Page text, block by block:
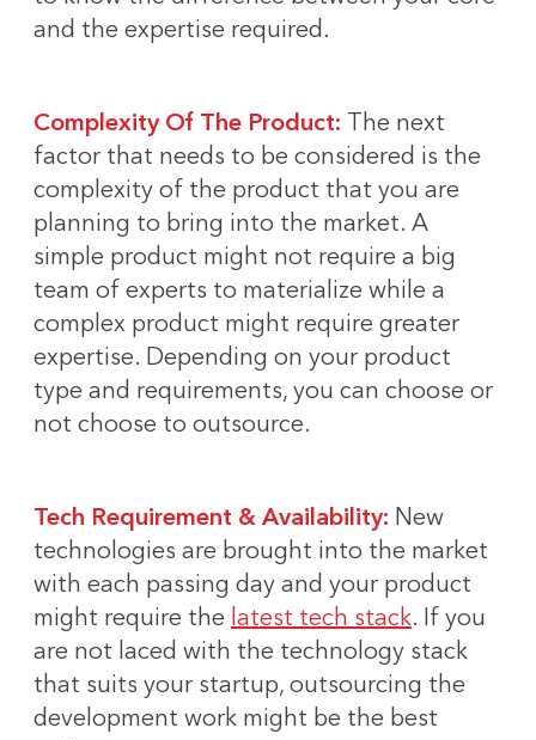
and the expertise required.
Complexity Of The Product: The next
factor that needs to be considered is the
complexity of the product that you are
planning to bring into the market. A
simple product might not require a big
team of experts to materialize while a
complex product might require greater
expertise. Depending on your product
type and requirements, you can choose or
not choose to outsource.
Tech Requirement & Availability: New
technologies are brought into the market
with each passing day and your product
might require the latest tech stack. If you
are not laced with the technology stack
that suits your startup, outsourcing the
development work might be the best